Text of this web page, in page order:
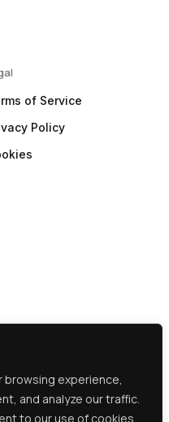
browsing experience,
and analyze our traffic.
to our use of cookies.
of Service
Policy